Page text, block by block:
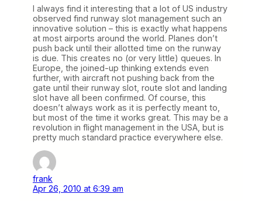
I always find it interesting that a lot of US industry
observed find runway slot management such an
innovative solution – this is exactly what happens
at most airports around the world. Planes don’t
push back until their allotted time on the runway
is due. This creates no (or very little) queues. In
Europe, the joined-up thinking extends even
further, with aircraft not pushing back from the
gate until their runway slot, route slot and landing
slot have all been confirmed. Of course, this
doesn’t always work as it is perfectly meant to,
but most of the time it works great. This may be a
revolution in flight management in the USA, but is
pretty much standard practice everywhere else.
frank
Apr 26, 2010 at 6:39 am